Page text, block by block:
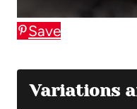
Save
Variations